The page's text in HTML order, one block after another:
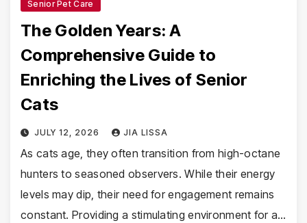
Senior Pet Care
The Golden Years: A
Comprehensive Guide to
Enriching the Lives of Senior
Cats
JULY 12, 2026 JIA LISSA
As cats age, they often transition from high-octane
hunters to seasoned observers. While their energy
levels may dip, their need for engagement remains
constant. Providing a stimulating environment for a…